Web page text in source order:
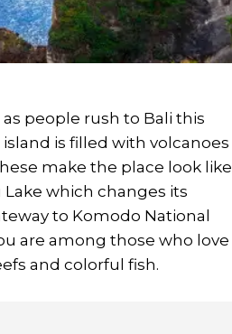
people rush to Bali this
is filled with volcanoes
make the place look like
which changes its
to Komodo National
are among those who love
and colorful fish.